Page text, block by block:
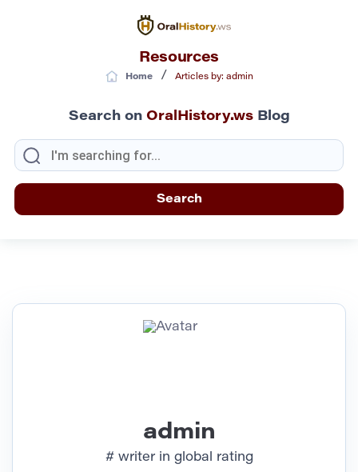
Resources
Home/ Articles by: admin
Search on OralHistory.wsBlog
admin
# writer in global rating